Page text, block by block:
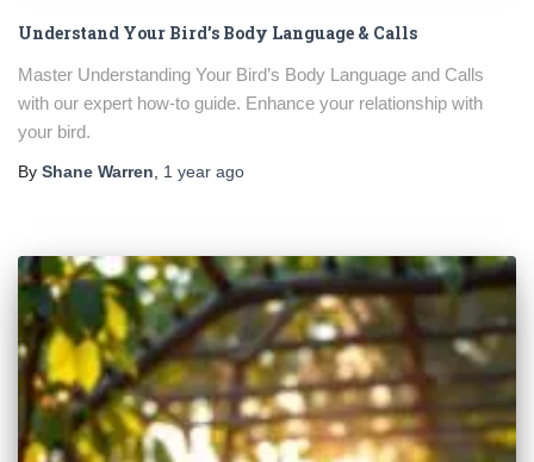
Understand Your Bird’s Body Language & Calls
Master Understanding Your Bird’s Body Language and Calls
with our expert how-to guide. Enhance your relationship with
your bird.
By Shane Warren 1 year ago